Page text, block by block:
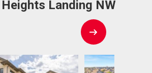
Landing NW